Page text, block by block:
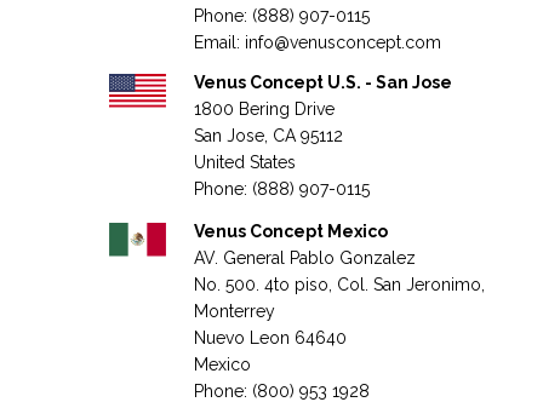
Phone: (888) 907-0115
Email: info@venusconcept.com
Venus Concept U.S. - San Jose
1800 Bering Drive
San Jose, CA 95112
United States
Phone: (888) 907-0115
Venus Concept Mexico
AV. General Pablo Gonzalez
No. 500. 4to piso, Col. San Jeronimo,
Monterrey
Nuevo Leon 64640
Mexico
Phone: (800) 953 1928